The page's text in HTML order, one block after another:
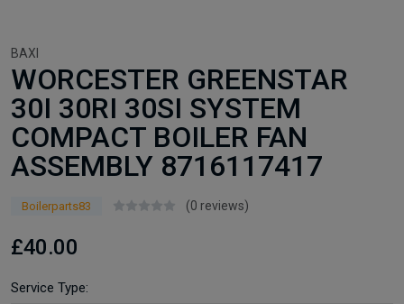
BAXI
WORCESTER GREENSTAR
30I 30RI 30SI SYSTEM
COMPACT BOILER FAN
ASSEMBLY 8716117417
Boilerparts83 (0 reviews)
£40.00
Service Type: